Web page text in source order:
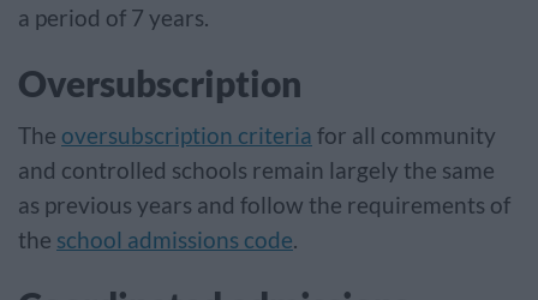
a period of 7 years.
Oversubscription
The oversubscription criteria for all community
and controlled schools remain largely the same
as previous years and follow the requirements of
the school admissions code.